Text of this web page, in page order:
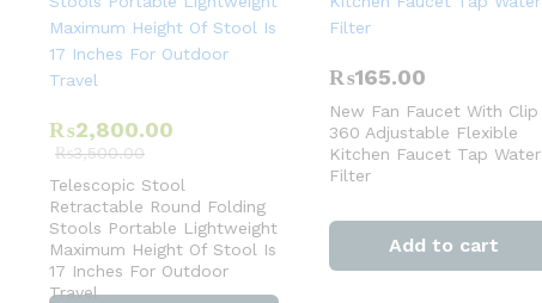
₨2,800.00
₨3,500.00
Telescopic Stool
Retractable Round Folding
Stools Portable Lightweight
Maximum Height Of Stool Is
17 Inches For Outdoor
Travel
₨165.00
New Fan Faucet With Clip
360 Adjustable Flexible
Kitchen Faucet Tap Water
Filter
Add to cart